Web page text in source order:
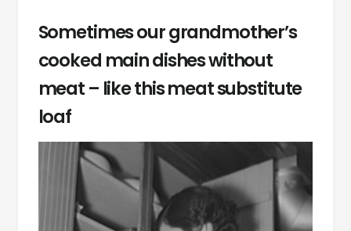
Sometimes our grandmother’s
cooked main dishes without
meat – like this meat substitute
loaf